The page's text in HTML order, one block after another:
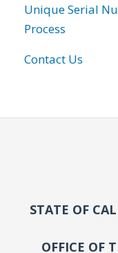
Unique Serial
Process
Contact Us
STATE OF
OFFICE OF